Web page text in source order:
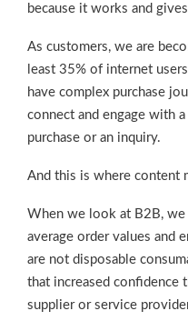
because it works and
As customers, we are
least 35% of internet
have complex purchase
connect and engage with
purchase or an inquiry.
And this is where content
When we look at B2B,
average order values and
are not disposable
that increased
supplier or service